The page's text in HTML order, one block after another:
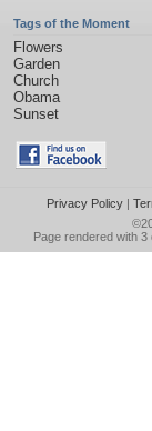
Tags of the Moment
Flowers
Garden
Church
Obama
Sunset
Privacy Policy|
Page rendered with